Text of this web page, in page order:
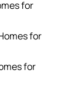
for
for
for